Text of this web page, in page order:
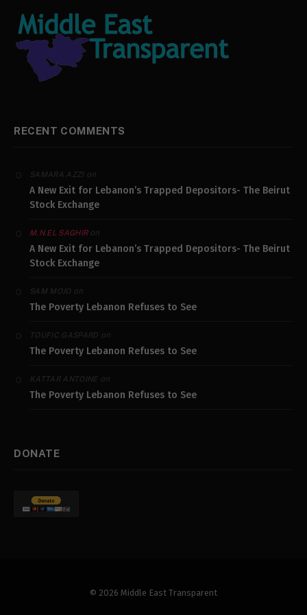
RECENT COMMENTS
SAMARA AZZIon
A New Exit for Lebanon’s Trapped Depositors- The Beirut
Stock Exchange
M.N.EL SAGHIRon
A New Exit for Lebanon’s Trapped Depositors- The Beirut
Stock Exchange
SAM MOJO on
The Poverty Lebanon Refuses to See
TOUFIC GASPARD on
The Poverty Lebanon Refuses to See
KATTAR ANTOINEon
The Poverty Lebanon Refuses to See
DONATE
© 2026 Middle East Transparent